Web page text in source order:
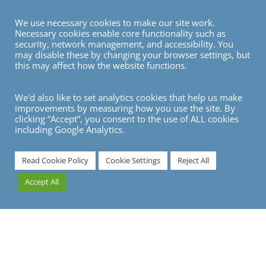
7
We use necessary cookies to make our site work.
Necessary cookies enable core functionality such as
security, network management, and accessibility. You
may disable these by changing your browser settings, but
this may affect how the website functions.
We'd also like to set analytics cookies that help us make
improvements by measuring how you use the site. By
clicking “Accept”, you consent to the use of ALL cookies
including Google Analytics.
Read Cookie Policy Cookie Settings
Reject All
Accept All